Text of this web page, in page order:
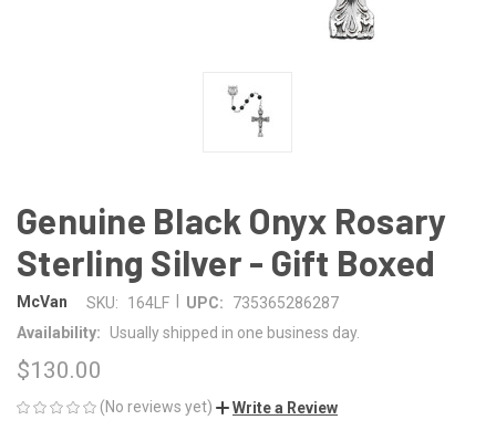
Genuine Black Onyx Rosary
Sterling Silver - Gift Boxed
McVan SKU: 164LF UPC:
735365286287
Availability:
Usually shipped in one business day.
$130.00
(No reviews yet) Write a Review